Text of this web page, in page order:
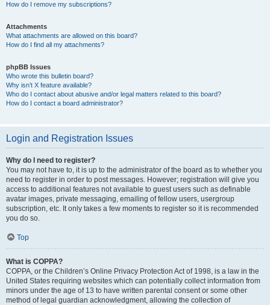
How do I remove my subscriptions?
Attachments
What attachments are allowed on this board?
How do I find all my attachments?
phpBB Issues
Who wrote this bulletin board?
Why isn’t X feature available?
Who do I contact about abusive and/or legal matters related to this board?
How do I contact a board administrator?
Login and Registration Issues
Why do I need to register?
You may not have to, it is up to the administrator of the board as to whether you
need to register in order to post messages. However; registration will give you
access to additional features not available to guest users such as definable
avatar images, private messaging, emailing of fellow users, usergroup
subscription, etc. It only takes a few moments to register so it is recommended
you do so.
Top
What is COPPA?
COPPA, or the Children’s Online Privacy Protection Act of 1998, is a law in the
United States requiring websites which can potentially collect information from
minors under the age of 13 to have written parental consent or some other
method of legal guardian acknowledgment, allowing the collection of